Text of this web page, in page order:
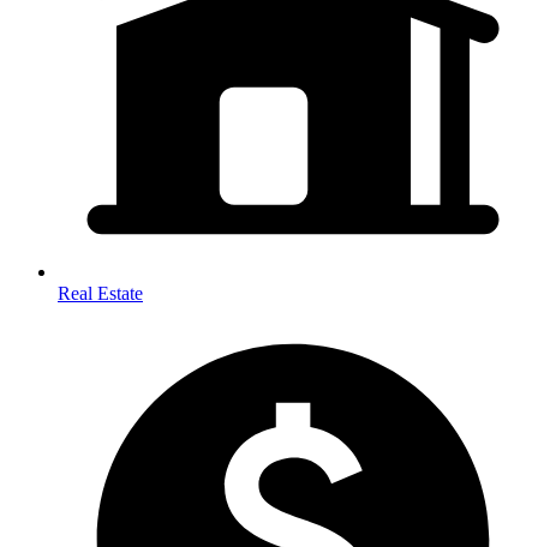
Real Estate